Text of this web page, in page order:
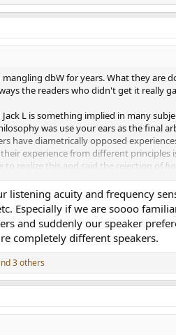
mangling dbW for years. What they
the readers who didn't get it really
Jack L is something implied in many
was use your ears as the final
have diametrically opposed
experience from different principles
to realize this and said the rejection of
vitality in high-end audio?
Audio as a hobby is dying, largely
honesty controls (double-blind
rational people and of perpetual
that measurements don't matter.
| Stereophile.com
that the first issue of Stereophile, just
Holt. Gordon had been technical editor
listening acuity and frequency
Especially if we are soooo
and suddenly our speaker
completely different speakers.
3 others